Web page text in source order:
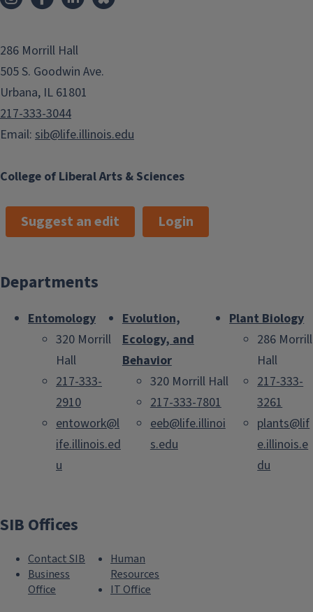
College of Liberal Arts & Sciences
286 Morrill Hall
505 S. Goodwin Ave.
Urbana, IL 61801
217-333-3044
Email: sib@life.illinois.edu
Suggest an edit Login
Departments
Entomology
320 Morrill
Hall
217-333-
2910
entowork@l
ife.illinois.ed
u
Evolution,
Ecology, and
Behavior
320 Morrill Hall
217-333-7801
eeb@life.illinoi
s.edu
Plant Biology
286 Morrill
Hall
217-333-
3261
plants@lif
e.illinois.e
du
SIB Offices
Contact SIB
Business
Office
Human
Resources
IT Office